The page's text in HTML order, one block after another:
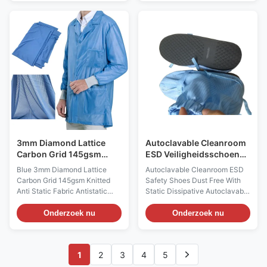
protection in clean rooms, work
wear Features: 1) This kind of
garments/cap/boots/facemask
which are sewed with esd
fabric, offer extremely good
resistance to static, chemicals
and abrasion. It is designed for
Class 100-1000 cleanrooms
and higher. And it is applicable
in medicals
such as bag, cap, Facemask
and so on, to prevent dust
/particles generate in lint free
environments Features: 1) It
adopts the high quality 100%
polyester filament 2) It can be
used for sewing kinds of
cleanroom garments and
3mm Diamond Lattice
Carbon Grid 145gsm
breiden Antistatisch
Stoffenblauw
Blue 3mm Diamond Lattice
Carbon Grid 145gsm Knitted
Anti Static Fabric Antistatic
Description: It is a high density
static dissipative polyester
knitted fabric with 4%
Designed for use in Class 10
(ISO 4) cleanrooms in
Onderzoek nu
Autoclavable Cleanroom
ESD Veiligheidsschoenen
Stofvrij met Statische
Verdwijnend
Autoclavable Cleanroom ESD
Safety Shoes Dust Free With
Static Dissipative Autoclavable
Cleanroom Boots Model
AS0414 Description:
Autoclavable Cleanroom boots
Applications: ESD protection,
foot wear, no dust generated,
Onderzoek nu
1 2 3 4 5